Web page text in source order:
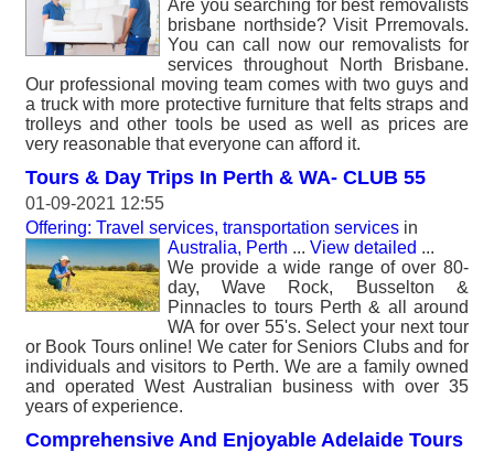
Are you searching for best removalists
brisbane northside? Visit Prremovals.
You can call now our removalists for
services throughout North Brisbane.
Our professional moving team comes with two guys and
a truck with more protective furniture that felts straps and
trolleys and other tools be used as well as prices are
very reasonable that everyone can afford it.
Tours & Day Trips In Perth & WA- CLUB 55
01-09-2021 12:55
Offering: Travel services, transportation services in
Australia, Perth ... View detailed ...
We provide a wide range of over 80-
day, Wave Rock, Busselton &
Pinnacles to tours Perth & all around
WA for over 55's. Select your next tour
or Book Tours online! We cater for Seniors Clubs and for
individuals and visitors to Perth. We are a family owned
and operated West Australian business with over 35
years of experience.
Comprehensive And Enjoyable Adelaide Tours